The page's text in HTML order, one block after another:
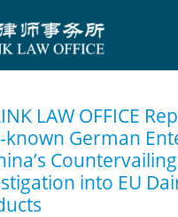
LAW OFFICE
known German
Countervailing
into EU